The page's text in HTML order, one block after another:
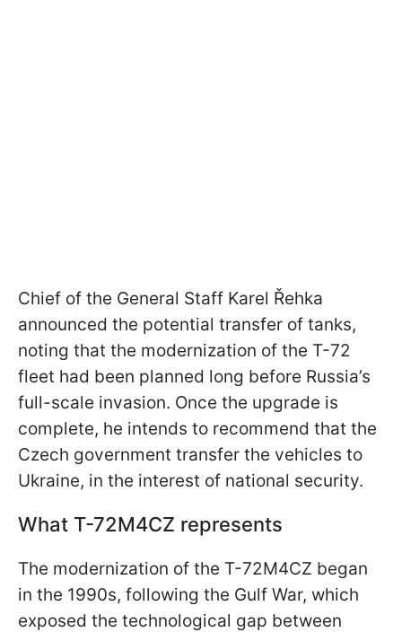
Chief of the General Staff Karel Řehka
announced the potential transfer of tanks,
noting that the modernization of the T-72
fleet had been planned long before Russia’s
full-scale invasion. Once the upgrade is
complete, he intends to recommend that the
Czech government transfer the vehicles to
Ukraine, in the interest of national security.
What T-72M4CZ represents
The modernization of the T-72M4CZ began
in the 1990s, following the Gulf War, which
exposed the technological gap between